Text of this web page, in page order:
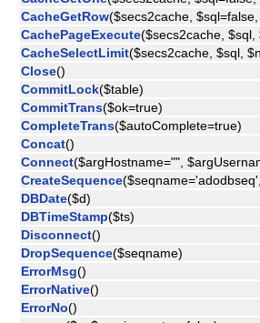
CacheGetRow($secs2cache,
CachePageExecute($secs2cache,
CacheSelectLimit($secs2cache, $sql,
Close()
CommitLock($table)
CommitTrans($ok=true)
CompleteTrans($autoComplete=true)
Concat()
Connect($argHostname="",
CreateSequence
DBDate($d)
DBTimeStamp($ts)
Disconnect()
DropSequence($seqname)
ErrorMsg()
ErrorNative()
ErrorNo()